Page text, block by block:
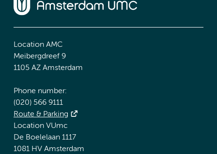
Location AMC
Meibergdreef 9
1105 AZ Amsterdam
Phone number:
(020) 566 9111
Route & Parking
Location VUmc
De Boelelaan 1117
1081 HV Amsterdam